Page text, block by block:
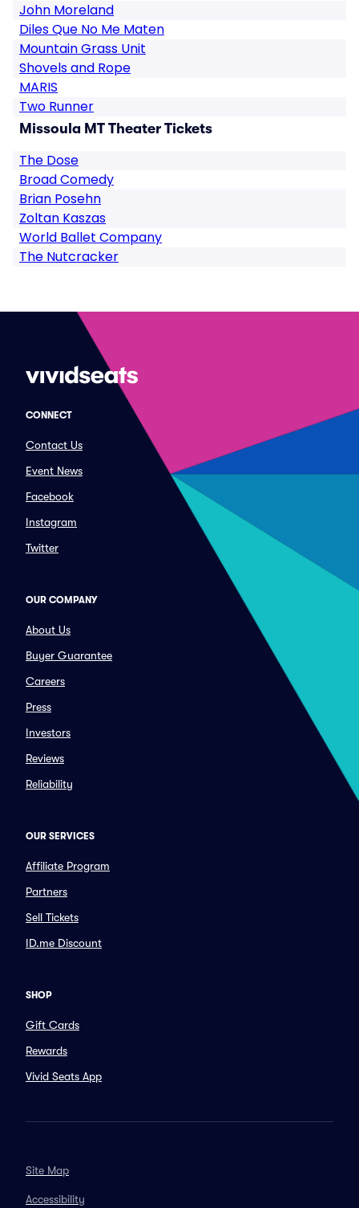
John Moreland
Diles Que No Me Maten
Mountain Grass Unit
Shovels and Rope
MARIS
Two Runner
Missoula MT Theater Tickets
The Dose
Broad Comedy
Brian Posehn
Zoltan Kaszas
World Ballet Company
The Nutcracker
CONNECT
Contact Us
Event News
Facebook
Instagram
Twitter
OUR COMPANY
About Us
Buyer Guarantee
Careers
Press
Investors
Reviews
Reliability
OUR SERVICES
Affiliate Program
Partners
Sell Tickets
ID.me Discount
SHOP
Gift Cards
Rewards
Vivid Seats App
Site Map
Accessibility